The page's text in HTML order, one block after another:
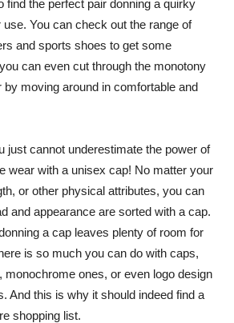
find the perfect pair donning a quirky
You can check out the range of
and sports shoes to get some
can even cut through the monotony
by moving around in comfortable and
just cannot underestimate the power of
wear with a unisex cap! No matter your
or other physical attributes, you can
and appearance are sorted with a cap.
a cap leaves plenty of room for
is so much you can do with caps,
monochrome ones, or even logo design
And this is why it should indeed find a
shopping list.